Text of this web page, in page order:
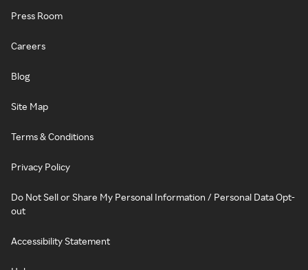
Press Room
Careers
Blog
Site Map
Terms & Conditions
Privacy Policy
Do Not Sell or Share My Personal Information / Personal Data Opt-
out
Accessibility Statement